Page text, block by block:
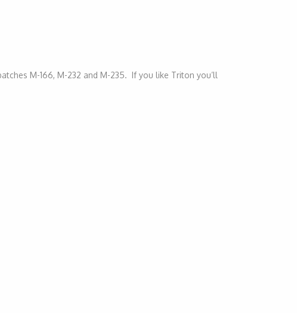
M-166, M-232 and M-235. If you like Triton you’ll